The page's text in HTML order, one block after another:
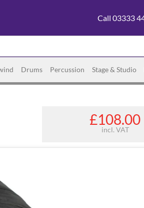
Call 03333
Drums Percussion Stage & Studio
£108.00
incl. VAT